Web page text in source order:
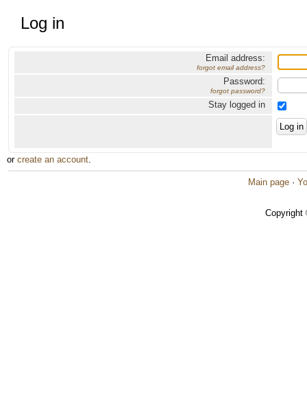
Log in
Email address:
forgot email address?
Password:
forgot password?
Stay logged in
or create an account.
Main page ·
Copyright